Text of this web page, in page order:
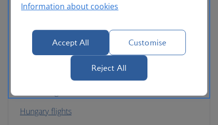
Finland flights
France flights
Germany flights
Hungary flights
Information about cookies
Accept All Customise
Reject All